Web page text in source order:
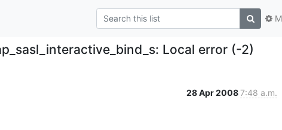
Local error (-2)
28 Apr 20087:48 a.m.